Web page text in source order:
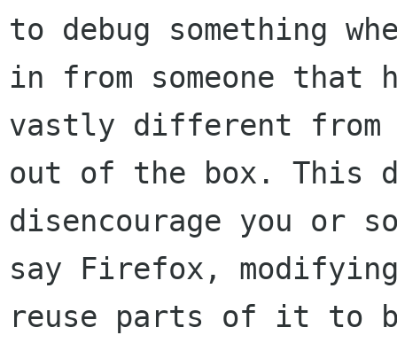
to debug something
in from someone that
vastly different from
out of the box. This
disencourage you or
say Firefox,
reuse parts of it to